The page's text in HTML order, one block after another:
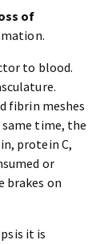
of
to blood.
fibrin meshes
time, the
protein C,
or
brakes on
it is